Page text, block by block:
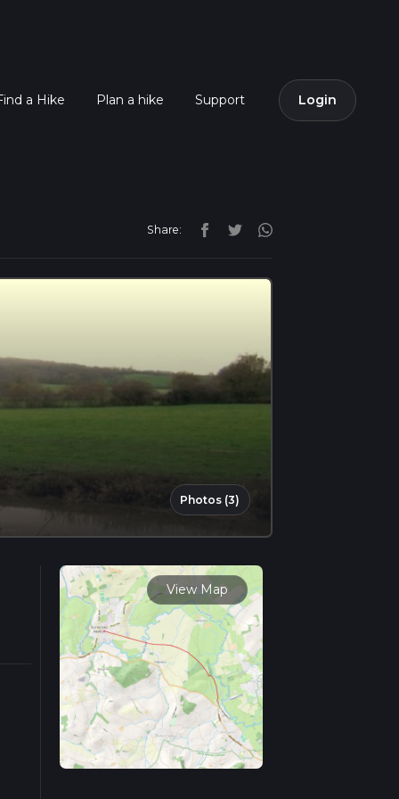
a Hike Plan a hike Support Login
Share:
Photos (3)
View Map